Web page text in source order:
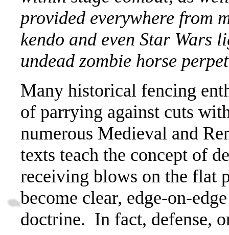
provided everywhere from
kendo and even Star Wars
undead zombie horse
Many historical fencing
of parrying against cuts
numerous Medieval and
texts teach the concept of
receiving blows on the flat
become clear, edge-on-
doctrine. In fact, defense,